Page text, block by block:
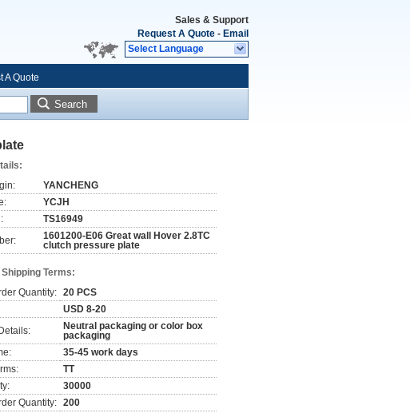
Sales & Support
Request A Quote - Email
Select Language
A Quote
Search
YANCHENG
YCJH
TS16949
1601200-E06 Great wall Hover 2.8TC
clutch pressure plate
Terms:
Quantity: 20 PCS
USD 8-20
Neutral packaging or color box
packaging
35-45 work days
TT
30000
Quantity: 200